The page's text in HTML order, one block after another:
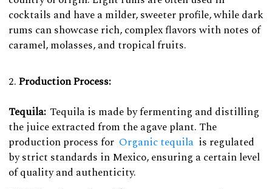
cocktails and have a milder, sweeter profile, while dark
rums can showcase rich, complex flavors with notes of
caramel, molasses, and tropical fruits.
Production Process:
Tequila: Tequila is made by fermenting and distilling
the juice extracted from the agave plant. The
production process for Organic tequila is regulated
by strict standards in Mexico, ensuring a certain level
of quality and authenticity.